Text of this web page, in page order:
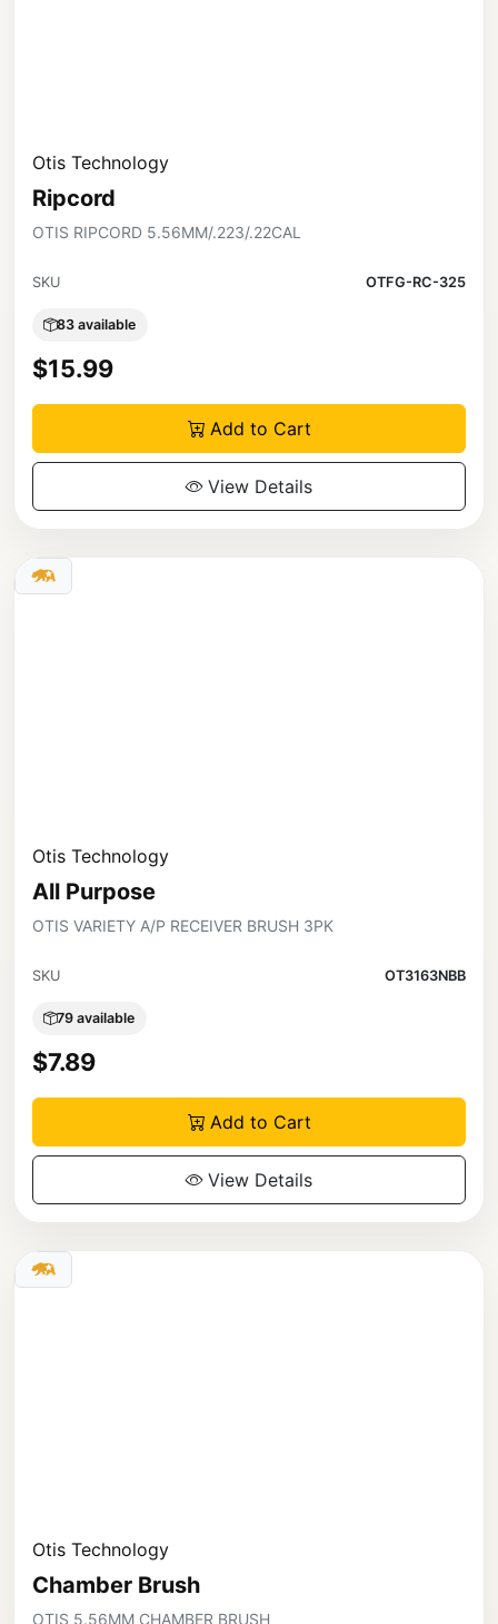
Otis Technology
Ripcord
OTIS RIPCORD 5.56MM/.223/.22CAL
SKU OTFG-RC-325
83 available
$15.99
Add to Cart
View Details
Otis Technology
All Purpose
OTIS VARIETY A/P RECEIVER BRUSH 3PK
SKU OT3163NBB
79 available
$7.89
Add to Cart
View Details
Otis Technology
Chamber Brush
OTIS 5.56MM CHAMBER BRUSH